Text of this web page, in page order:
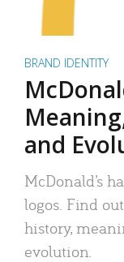
BRAND IDENTITY
and
McDonald’s
logos. Find
history,
evolution.